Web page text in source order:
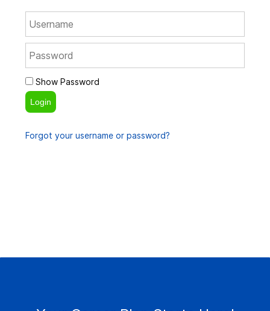
Show Password
Login
Forgot your username or password?